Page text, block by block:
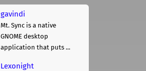
gavindi
Mt. Sync is a native
GNOME desktop
application that puts ...
Lexonight